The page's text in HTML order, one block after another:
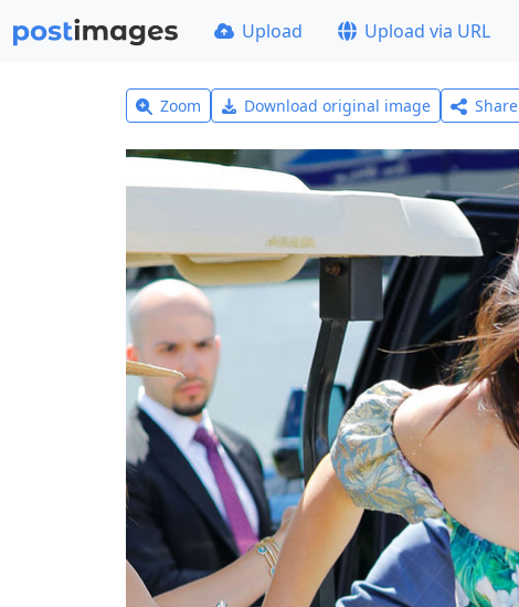
Upload Upload via URL
Zoom Download original image Share